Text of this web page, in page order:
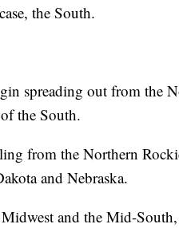
the South.
spreading out from the
the South.
from the Northern
and Nebraska.
and the Mid-